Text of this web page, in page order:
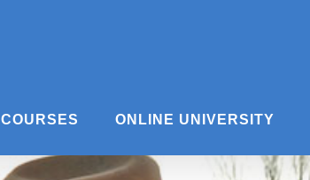
COURSES ONLINE UNIVERSITY